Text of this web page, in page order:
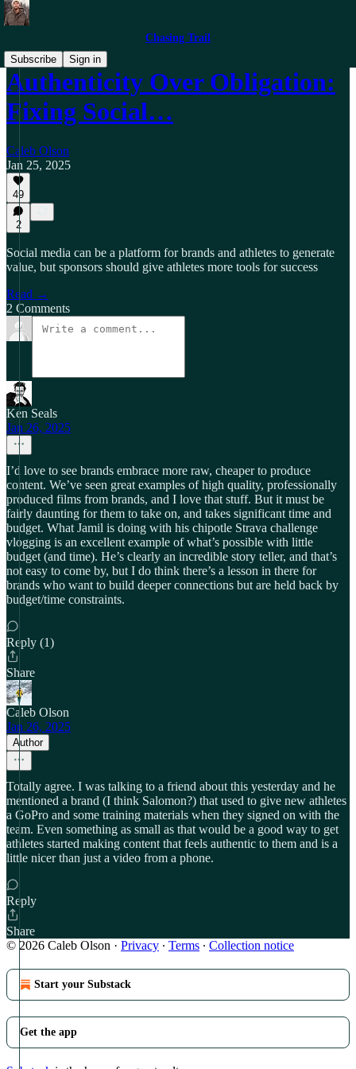
Chasing Trail
Subscribe
Sign in
Authenticity Over Obligation:
Fixing Social…
Caleb Olson
Jan 25, 2025
49
2
Social media can be a platform for brands and athletes to generate
value, but sponsors should give athletes more tools for success
Read →
2 Comments
Ken Seals
Jan 26, 2025
I’d love to see brands embrace more raw, cheaper to produce
content. We’ve seen great examples of high quality, professionally
produced films from brands, and I love that stuff. But it must be
fairly daunting for them to take on, and takes significant time and
budget. What Jamil is doing with his chipotle Strava challenge
vlogging is an excellent example of what’s possible with little
budget (and time). He’s clearly an incredible story teller, and that’s
not easy to come by, but I do think there’s a lesson in there for
brands who want to build deeper connections but are held back by
budget/time constraints.
Reply (1)
Share
Caleb Olson
Jan 26, 2025
Author
Totally agree. I was talking to a friend about this yesterday and he
mentioned a brand (I think Salomon?) that used to give new athletes
a GoPro and some training materials when they signed on with the
team. Even something as small as that would be a good way to get
athletes started making content that feels authentic to them and is a
little nicer than just a video from a phone.
Reply
Share
© 2026 Caleb Olson · Privacy ∙ Terms ∙ Collection notice
Start your Substack
Get the app